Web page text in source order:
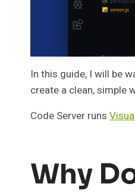
In this guide, I will be
create a clean, simple
Code Server runs
Why